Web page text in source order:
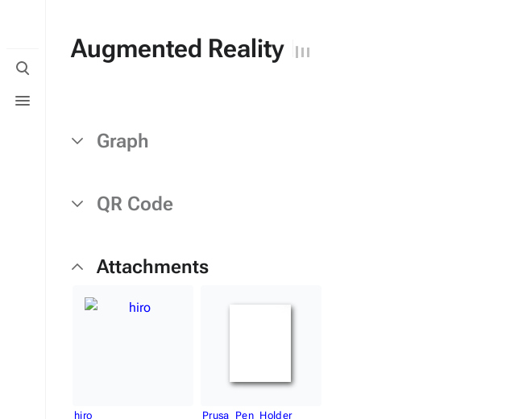
Toggle
search
menu
Augmented Reality
Graph
QR Code
Attachments
hiro Prusa_Pen_Holder